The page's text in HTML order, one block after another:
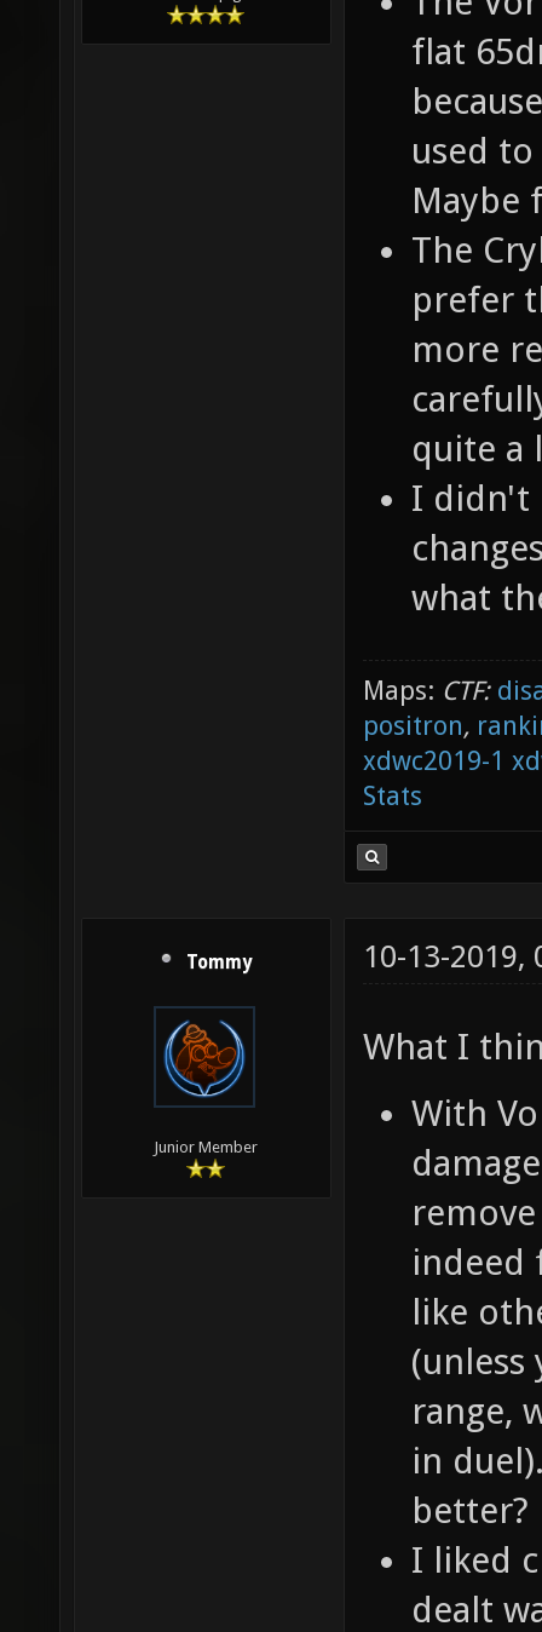
flat
used
Maybe
The
prefer
more
quite a
I didn't
what
Maps: CTF:
positron,
xdwc2019-1
Stats
Tommy
Junior Member
10-13-2019,
What I
With
indeed
like
range,
in
better?
I liked
dealt